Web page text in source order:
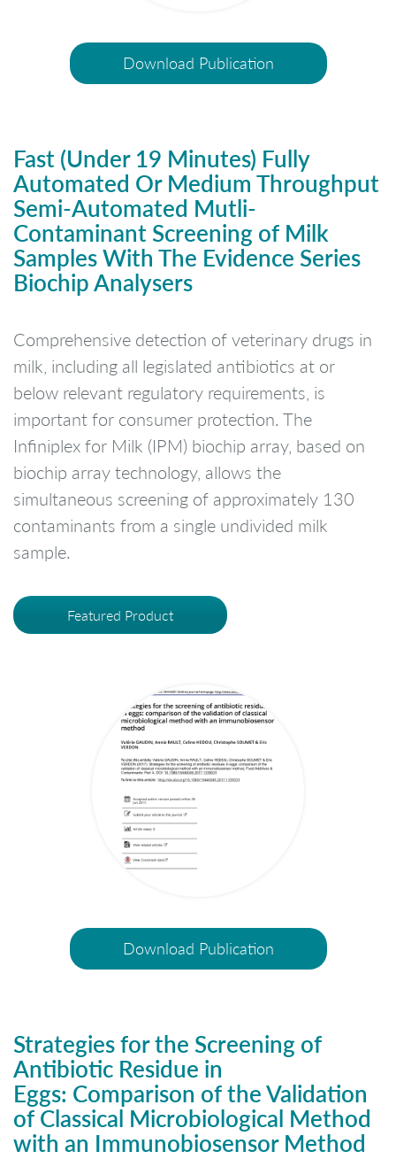
Download Publication
Fast (Under 19 Minutes) Fully
Automated Or Medium Throughput
Semi-Automated Mutli-
Contaminant Screening of Milk
Samples With The Evidence Series
Biochip Analysers
Comprehensive detection of veterinary drugs in
milk, including all legislated antibiotics at or
below relevant regulatory requirements, is
important for consumer protection. The
Infiniplex for Milk (IPM) biochip array, based on
biochip array technology, allows the
simultaneous screening of approximately 130
contaminants from a single undivided milk
sample.
Featured Product
Download Publication
Strategies for the Screening of
Antibiotic Residue in
Eggs: Comparison of the Validation
of Classical Microbiological Method
with an Immunobiosensor Method